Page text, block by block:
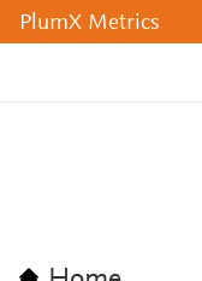
PlumX Metrics